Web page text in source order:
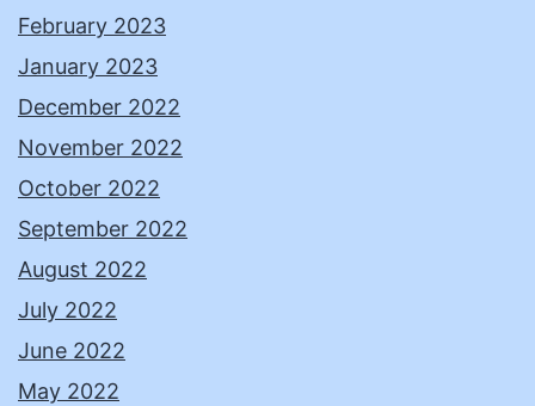
February 2023
January 2023
December 2022
November 2022
October 2022
September 2022
August 2022
July 2022
June 2022
May 2022